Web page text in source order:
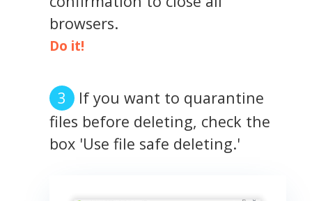
browsers.
Do it!
If you want to quarantine
files before deleting, check the
box 'Use file safe deleting.'